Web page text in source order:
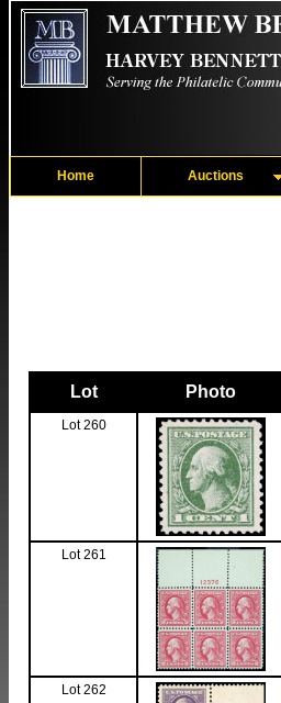
Home Auctions
Lot Photo
Lot 260
Lot 261
Lot 262